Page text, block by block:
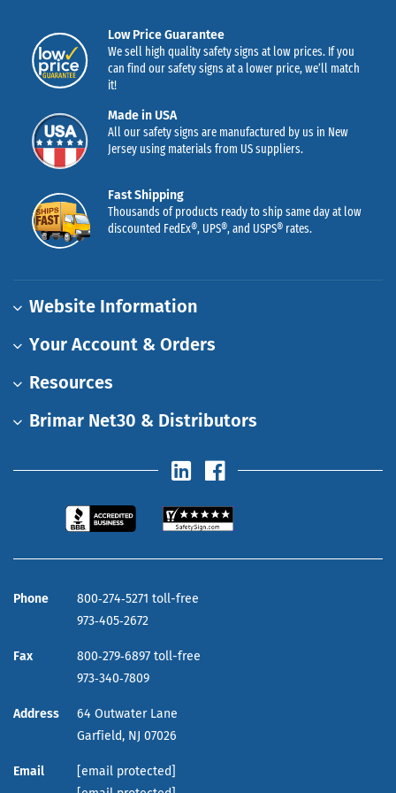
Low Price Guarantee
We sell high quality safety signs at low prices. If you
can find our safety signs at a lower price, we’ll match
it!
Made in USA
All our safety signs are manufactured by us in New
Jersey using materials from US suppliers.
Fast Shipping
Thousands of products ready to ship same day at low
discounted FedEx®, UPS®, and USPS® rates.
Website Information
Your Account & Orders
Resources
Brimar Net30 & Distributors
Phone
800‑274‑5271 toll-free
973‑405‑2672
Fax
800‑279‑6897 toll-free
973‑340‑7809
Address
64 Outwater Lane
Garfield, NJ 07026
Email
[email protected]